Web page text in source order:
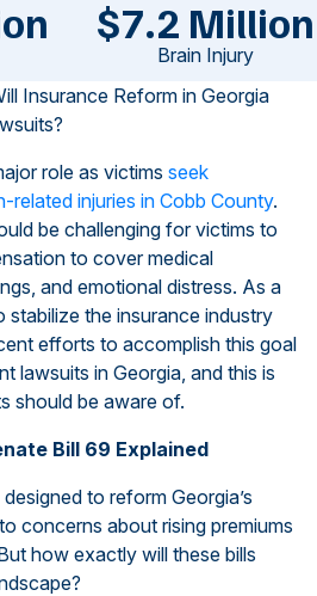
$7.2 Million
Brain Injury
Insurance Reform in Georgia
role as victims seek
injuries in Cobb County.
be challenging for victims to
to cover medical
and emotional distress. As a
stabilize the insurance industry
efforts to accomplish this goal
lawsuits in Georgia, and this is
should be aware of.
Bill 69 Explained
to reform Georgia’s
concerns about rising premiums
how exactly will these bills